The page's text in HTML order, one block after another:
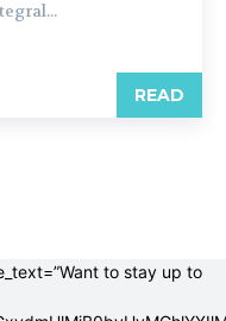
READ
to stay up to